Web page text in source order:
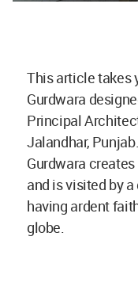
This article takes
Gurdwara
Principal
Jalandhar,
Gurdwara
and is visited by
having ardent
globe.